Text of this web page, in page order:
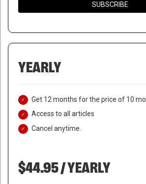
SUBSCRIBE
YEARLY
Get 12 months for the price of 10
Access to all articles
Cancel anytime.
$44.95 / YEARLY